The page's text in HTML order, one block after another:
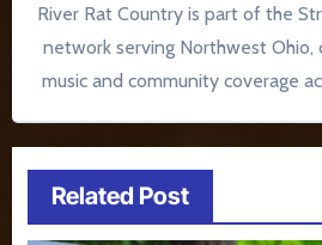
River Rat Country is part of the
network serving Northwest Ohio,
music and community coverage
Related Post